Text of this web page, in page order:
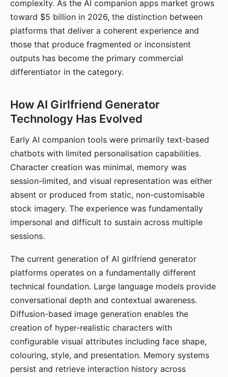
complexity. As the AI companion apps market grows
toward $5 billion in 2026, the distinction between
platforms that deliver a coherent experience and
those that produce fragmented or inconsistent
outputs has become the primary commercial
differentiator in the category.
How AI Girlfriend Generator
Technology Has Evolved
Early AI companion tools were primarily text-based
chatbots with limited personalisation capabilities.
Character creation was minimal, memory was
session-limited, and visual representation was either
absent or produced from static, non-customisable
stock imagery. The experience was fundamentally
impersonal and difficult to sustain across multiple
sessions.
The current generation of AI girlfriend generator
platforms operates on a fundamentally different
technical foundation. Large language models provide
conversational depth and contextual awareness.
Diffusion-based image generation enables the
creation of hyper-realistic characters with
configurable visual attributes including face shape,
colouring, style, and presentation. Memory systems
persist and retrieve interaction history across